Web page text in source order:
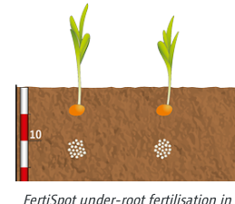
FertiSpot under-root fertilisation